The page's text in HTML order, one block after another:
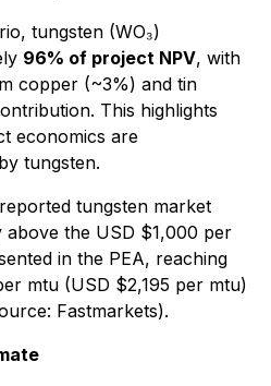
tungsten (WO₃)
96% of project NPV, with
copper (~3%) and tin
This highlights
economics are
tungsten.
tungsten market
above the USD $1,000 per
in the PEA, reaching
mtu (USD $2,195 per mtu)
Fastmarkets).